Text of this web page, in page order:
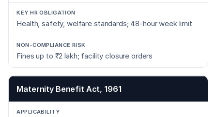
Health, safety, welfare standards; 48-hour week limit
Fines up to ₹2 lakh; facility closure orders
Maternity Benefit Act, 1961